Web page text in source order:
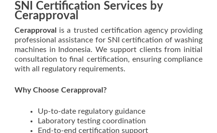
SNI Certification Services by
Cerapproval
Cerapproval
is a trusted certification agency providing
professional assistance for SNI certification of washing
machines in Indonesia. We support clients from initial
consultation to final certification, ensuring compliance
with all regulatory requirements.
Why Choose Cerapproval?
Up-to-date regulatory guidance
Laboratory testing coordination
End-to-end certification support